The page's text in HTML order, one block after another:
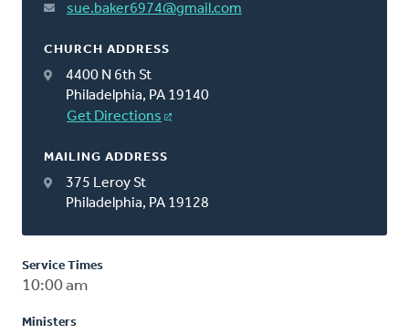
sue.baker6974@gmail.com
CHURCH ADDRESS
4400 N 6th St
Philadelphia, PA 19140
Get Directions
MAILING ADDRESS
375 Leroy St
Philadelphia, PA 19128
Service Times
10:00 am
Ministers